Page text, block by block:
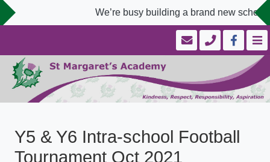
We’re busy building a brand new
Y5 & Y6 Intra-school Football
Tournament Oct 2021